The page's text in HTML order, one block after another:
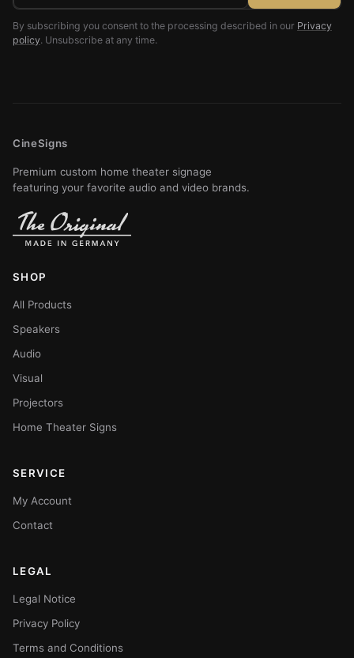
By subscribing you consent to the processing described in our Privacy
policy. Unsubscribe at any time.
CineSigns
Premium custom home theater signage
featuring your favorite audio and video brands.
SHOP
All Products
Speakers
Audio
Visual
Projectors
Home Theater Signs
SERVICE
My Account
Contact
LEGAL
Legal Notice
Privacy Policy
Terms and Conditions